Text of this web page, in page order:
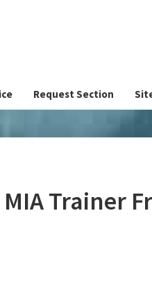
Request Section
Trainer